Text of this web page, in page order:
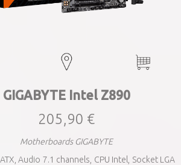
GIGABYTE Intel Z890
205,90 €
Motherboards GIGABYTE
Audio 7.1 channels, CPU Intel, Socket LGA